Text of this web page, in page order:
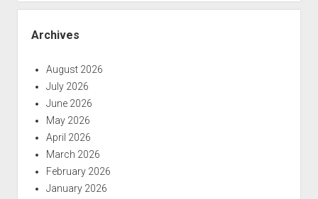
Archives
August 2026
July 2026
June 2026
May 2026
April 2026
March 2026
February 2026
January 2026